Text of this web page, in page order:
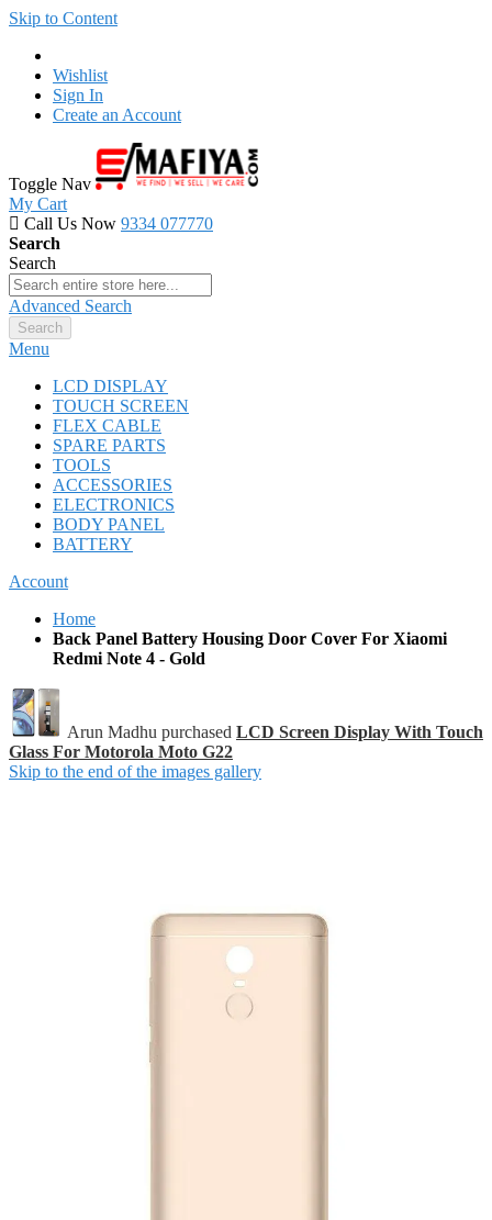
Skip to Content
Wishlist
Sign In
Create an Account
Toggle Nav
My Cart
Call Us Now 9334 077770
Search
Search
Advanced Search
Search
Menu
LCD DISPLAY
TOUCH SCREEN
FLEX CABLE
SPARE PARTS
TOOLS
ACCESSORIES
ELECTRONICS
BODY PANEL
BATTERY
Account
Home
Back Panel Battery Housing Door Cover For Xiaomi
Redmi Note 4 - Gold
Arun Madhu purchased LCD Screen Display With Touch
Glass For Motorola Moto G22
Skip to the end of the images gallery